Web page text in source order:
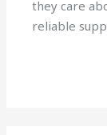
they care
reliable